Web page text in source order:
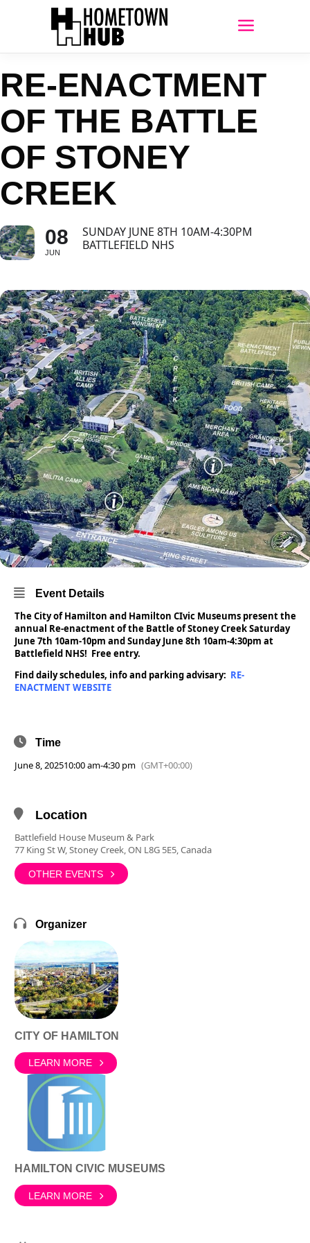
RE-ENACTMENT
OF THE BATTLE
OF STONEY
CREEK
08
JUN
SUNDAY JUNE 8TH 10AM-4:30PM
BATTLEFIELD NHS
Event Details
The City of Hamilton and Hamilton CIvic Museums present the
annual Re-enactment of the Battle of Stoney Creek Saturday
June 7th 10am-10pm and Sunday June 8th 10am-4:30pm at
Battlefield NHS! Free entry.
Find daily schedules, info and parking advisary: RE-
ENACTMENT WEBSITE
Time
June 8, 202510:00 am-4:30 pm (GMT+00:00)
Location
Battlefield House Museum & Park
77 King St W, Stoney Creek, ON L8G 5E5, Canada
OTHER EVENTS
Organizer
CITY OF HAMILTON
LEARN MORE
HAMILTON CIVIC MUSEUMS
LEARN MORE